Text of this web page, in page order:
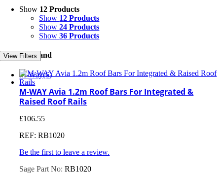
Show 12 Products
Show 12 Products
Show24 Products
Show36 Products
Filter by Brand
M-Way(6)
View Filters
M-WAY Avia 1.2m Roof Bars For Integrated &
Raised Roof Rails
£106.55
REF: RB1020
Be the first to leave a review.
Sage Part No:RB1020